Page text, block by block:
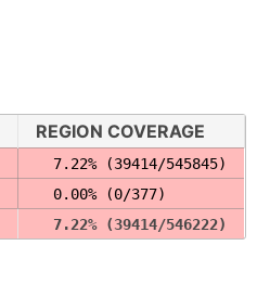
REGION COVERAGE
  7.22% (39414/545845)
  0.00% (0/377)
  7.22% (39414/546222)